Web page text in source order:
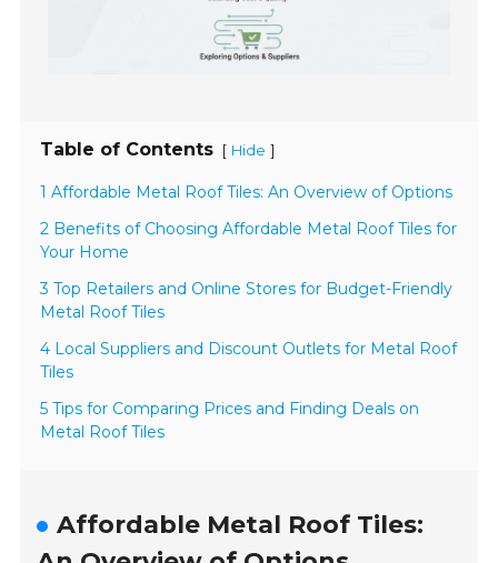
Table of Contents [ Hide ]
1 Affordable Metal Roof Tiles: An Overview of Options
2 Benefits of Choosing Affordable Metal Roof Tiles for
Your Home
3 Top Retailers and Online Stores for Budget-Friendly
Metal Roof Tiles
4 Local Suppliers and Discount Outlets for Metal Roof
Tiles
5 Tips for Comparing Prices and Finding Deals on
Metal Roof Tiles
Affordable Metal Roof Tiles: